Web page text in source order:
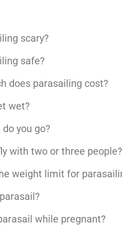
scary?
safe?
does parasailing cost?
wet?
you go?
with two or three people?
weight limit for
while pregnant?